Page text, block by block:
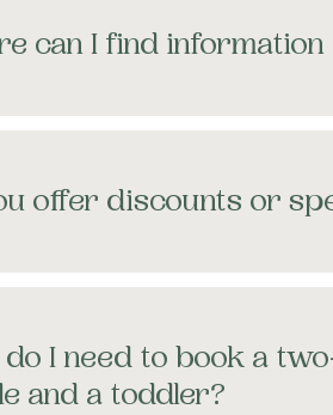
can I find
offer discounts or
I need to book a
and a toddler?